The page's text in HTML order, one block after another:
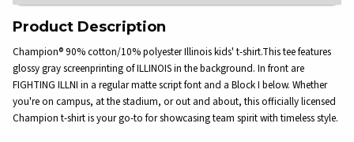
Product Description
Champion® 90% cotton/10% polyester Illinois kids' t-shirt.This tee features
glossy gray screenprinting of ILLINOIS in the background. In front are
FIGHTING ILLNI in a regular matte script font and a Block I below. Whether
you're on campus, at the stadium, or out and about, this officially licensed
Champion t-shirt is your go-to for showcasing team spirit with timeless style.